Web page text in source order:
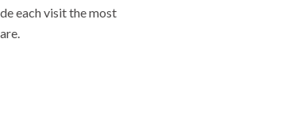
each visit the most